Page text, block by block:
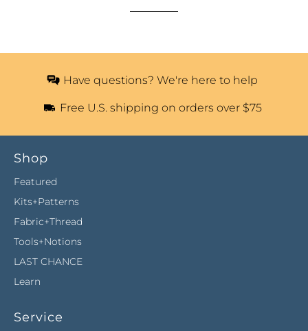
Have questions? We're here to help
Free U.S. shipping on orders over $75
Shop
Featured
Kits+Patterns
Fabric+Thread
Tools+Notions
LAST CHANCE
Learn
Service